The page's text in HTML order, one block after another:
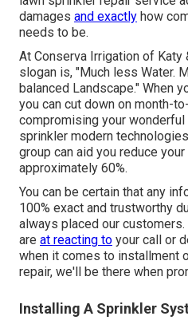
damages and exactly how
needs to be.
At Conserva Irrigation of Katy
slogan is, "Much less Water.
balanced Landscape." When
you can cut down on month-
compromising your
sprinkler modern
group can aid you reduce
approximately 60%.
You can be certain that any
100% exact and trustworthy
always placed our
are at reacting to your call or
when it comes to installment
repair, we'll be there when
Installing A Sprinkler